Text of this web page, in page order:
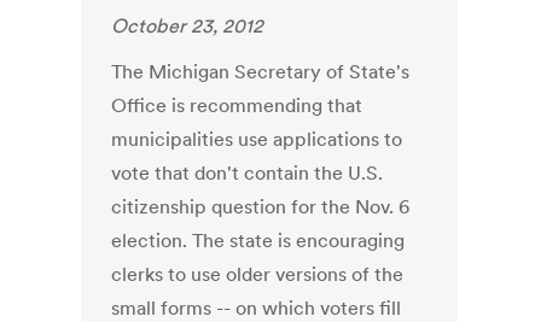
October 23, 2012
The Michigan Secretary of State's
Office is recommending that
municipalities use applications to
vote that don't contain the U.S.
citizenship question for the Nov. 6
election. The state is encouraging
clerks to use older versions of the
small forms -- on which voters fill